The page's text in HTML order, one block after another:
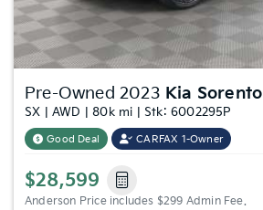
Pre-Owned 2023 Kia Sorento
SX | AWD | 80k mi | Stk: 6002295P
Good Deal CARFAX 1-Owner
$28,599
Anderson Price includes $299 Admin Fee.